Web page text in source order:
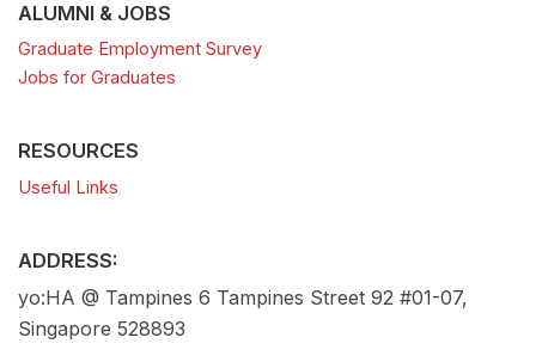
ALUMNI & JOBS
Graduate Employment Survey
Jobs for Graduates
RESOURCES
Useful Links
ADDRESS:
yo:HA @ Tampines 6 Tampines Street 92 #01-07,
Singapore 528893